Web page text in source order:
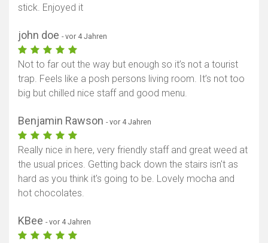
stick. Enjoyed it
john doe - vor 4 Jahren
Not to far out the way but enough so it’s not a tourist
trap. Feels like a posh persons living room. It’s not too
big but chilled nice staff and good menu.
Benjamin Rawson - vor 4 Jahren
Really nice in here, very friendly staff and great weed at
the usual prices. Getting back down the stairs isn't as
hard as you think it's going to be. Lovely mocha and
hot chocolates.
KBee - vor 4 Jahren